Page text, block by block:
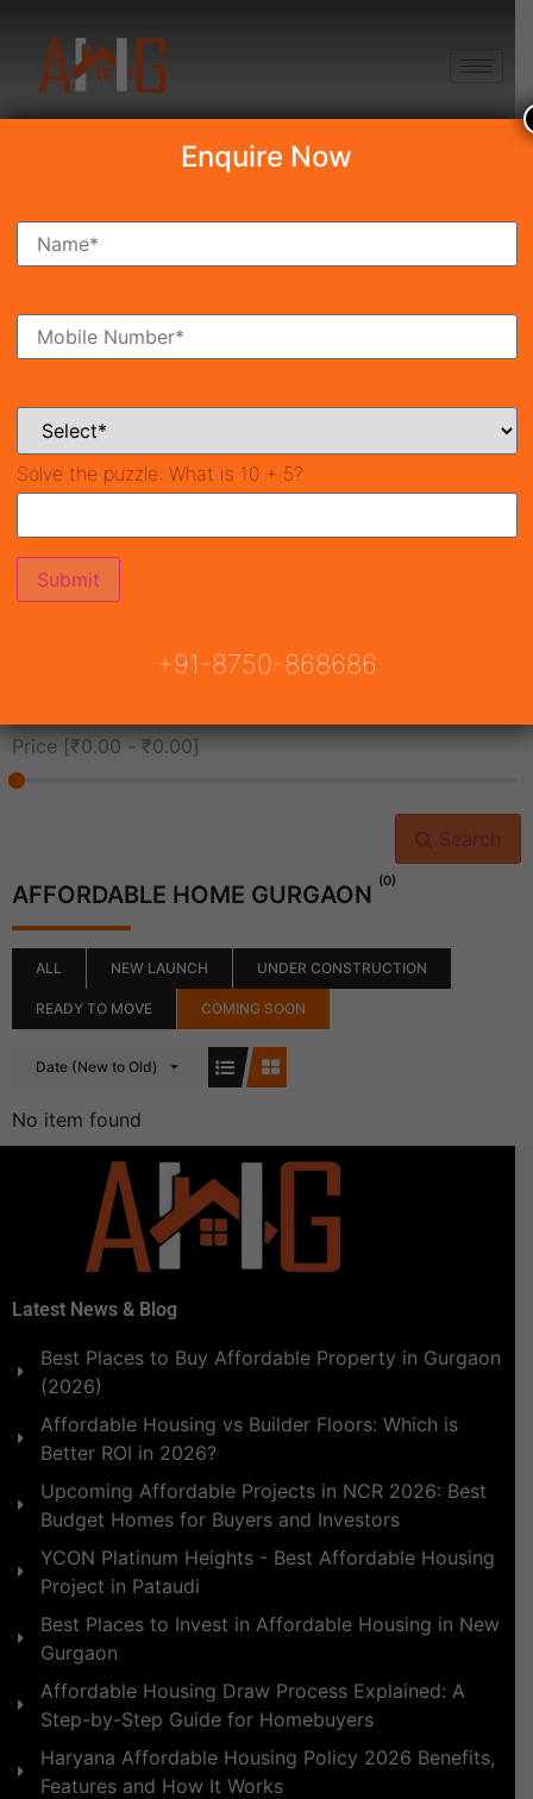
Search Property
Ready To Move Coming Soon
Price [₹0.00 - ₹0.00]
Search
AFFORDABLE HOME GURGAON (0)
ALL NEW LAUNCH UNDER CONSTRUCTION
READY TO MOVE COMING SOON
Date (New to Old)
No item found
Latest News & Blog
Best Places to Buy Affordable Property in Gurgaon
(2026)
Affordable Housing vs Builder Floors: Which is
Better ROI in 2026?
Upcoming Affordable Projects in NCR 2026: Best
Budget Homes for Buyers and Investors
YCON Platinum Heights - Best Affordable Housing
Project in Pataudi
Best Places to Invest in Affordable Housing in New
Gurgaon
Affordable Housing Draw Process Explained: A
Step-by-Step Guide for Homebuyers
Haryana Affordable Housing Policy 2026 Benefits,
Features and How It Works
Enquire Now
Solve the puzzle: What is 10 + 5?
+91-8750-868686